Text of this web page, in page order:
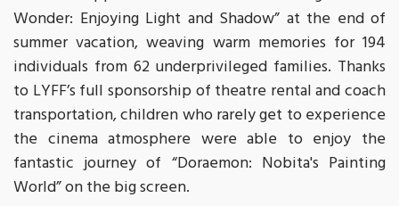
Wonder: Enjoying Light and Shadow” at the end of
summer vacation, weaving warm memories for 194
individuals from 62 underprivileged families. Thanks
to LYFF’s full sponsorship of theatre rental and coach
transportation, children who rarely get to experience
the cinema atmosphere were able to enjoy the
fantastic journey of “Doraemon: Nobita's Painting
World” on the big screen.